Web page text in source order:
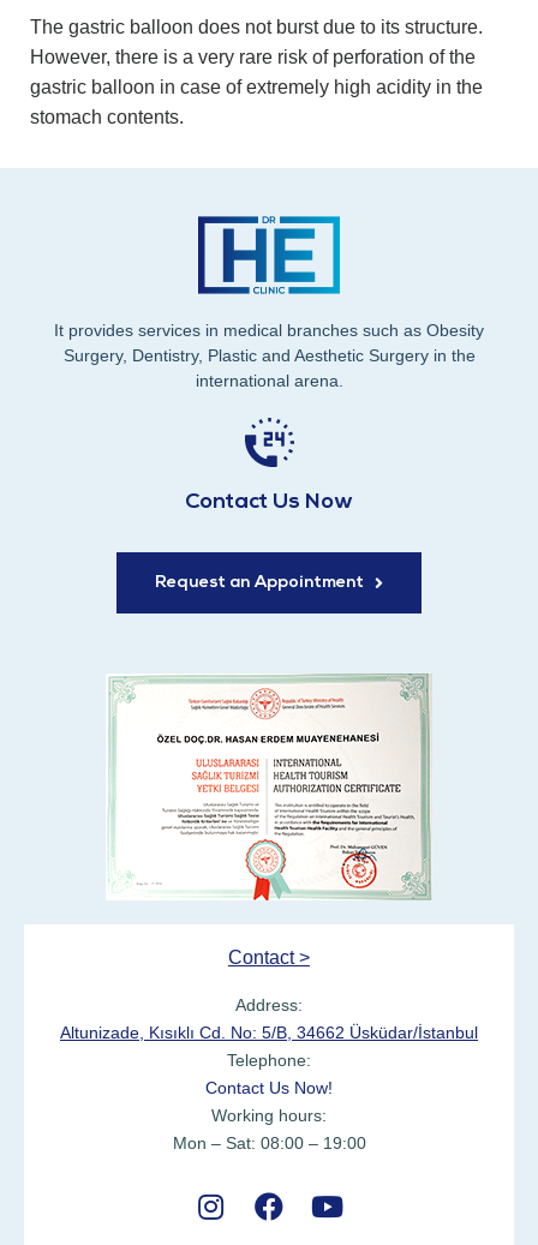
The gastric balloon does not burst due to its structure.
However, there is a very rare risk of perforation of the
gastric balloon in case of extremely high acidity in the
stomach contents.
It provides services in medical branches such as Obesity
Surgery, Dentistry, Plastic and Aesthetic Surgery in the
international arena.
Contact Us Now
Request an Appointment
Contact >
Address:
Altunizade, Kısıklı Cd. No: 5/B, 34662 Üsküdar/İstanbul
Telephone:
Contact Us Now!
Working hours:
Mon – Sat: 08:00 – 19:00